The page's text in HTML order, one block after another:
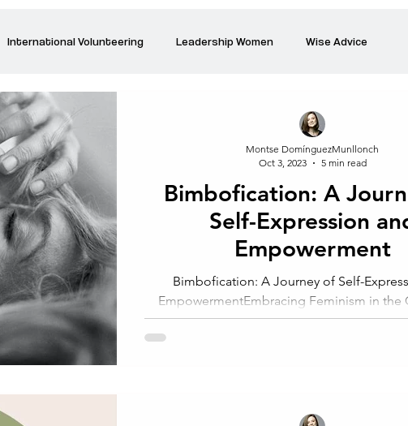
International Volunteering Leadership Women Wise Advice
our world
Talk about Us And Entrepreneurship
Today is the day Womenpreneur
Bimbofication: A
Self-Expression
Empowerment
Bimbofication: A Journey of Self-
EmpowermentEmbracing Feminism in the
Bimbofication: A Journey of Self-
Montse DomínguezMunllonch
Oct 3, 2023
5 min read